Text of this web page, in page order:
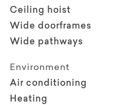
Ceiling hoist
Wide doorframes
Wide pathways
Environment
Air conditioning
Heating